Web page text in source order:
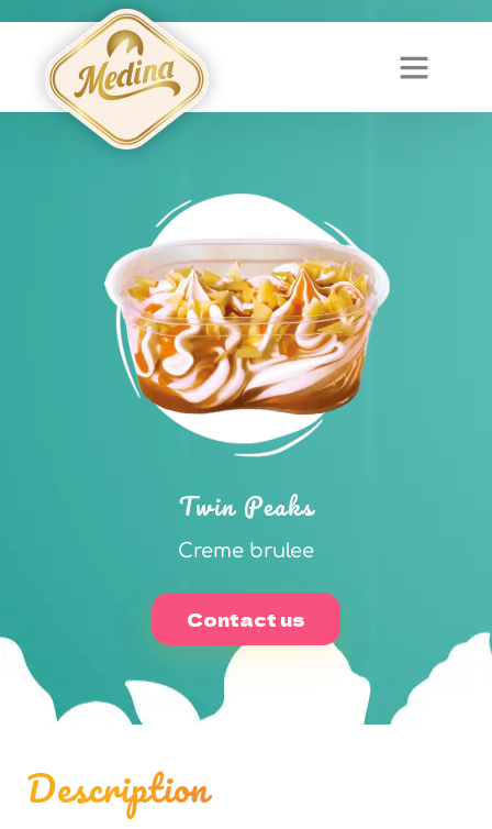
Twin Peaks
Creme brulee
Contact us
Description